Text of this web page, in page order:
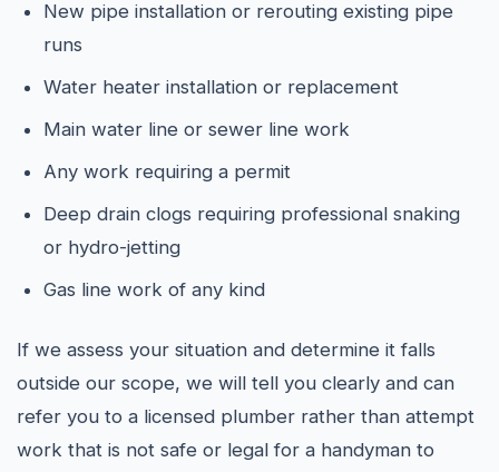
New pipe installation or rerouting existing pipe
runs
Water heater installation or replacement
Main water line or sewer line work
Any work requiring a permit
Deep drain clogs requiring professional snaking
or hydro-jetting
Gas line work of any kind
If we assess your situation and determine it falls
outside our scope, we will tell you clearly and can
refer you to a licensed plumber rather than attempt
work that is not safe or legal for a handyman to